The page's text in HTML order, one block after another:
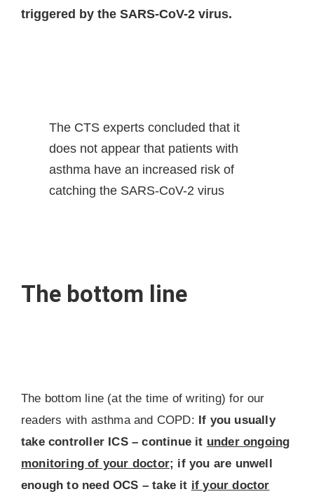
triggered by the SARS-CoV-2 virus.
The CTS experts concluded that it
does not appear that patients with
asthma have an increased risk of
catching the SARS-CoV-2 virus
The bottom line
The bottom line (at the time of writing) for our
readers with asthma and COPD: If you usually
take controller ICS – continue it under ongoing
monitoring of your doctor; if you are unwell
enough to need OCS – take it if your doctor